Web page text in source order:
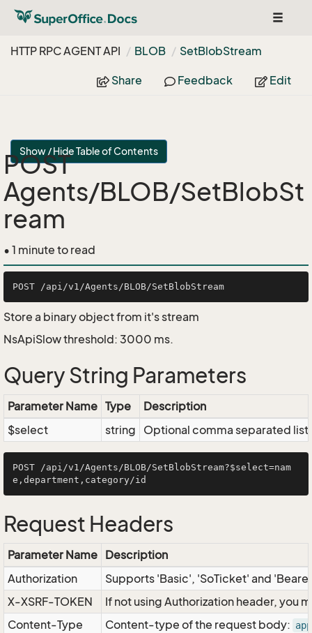
Toggle
HTTP RPC AGENT API
BLOB SetBlobStream
Share Feedback Edit
Show / Hide Table of Contents
POST
Agents/BLOB/SetBlobSt
ream
• 1 minute to read
Store a binary object from it's stream
NsApiSlow threshold: 3000 ms.
Query String Parameters
Parameter Name Type
Description
$select
string Optional comma separated
POST /api/v1/Agents/BLOB/SetBlobStream?$select=nam
Request Headers
Parameter Name Description
Authorization
Supports 'Basic', 'SoTicket' and
X-XSRF-TOKEN
If not using Authorization header, you
Content-Type
Content-type of the request body: